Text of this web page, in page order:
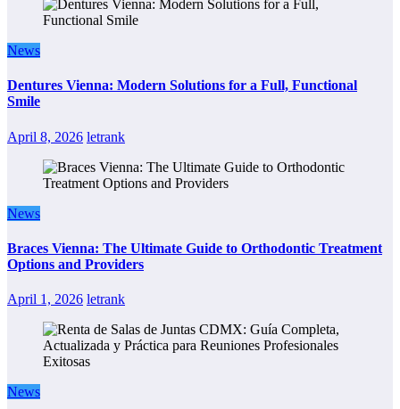
News
Dentures Vienna: Modern Solutions for a Full, Functional
Smile
April 8, 2026 letrank
News
Braces Vienna: The Ultimate Guide to Orthodontic Treatment
Options and Providers
April 1, 2026 letrank
News